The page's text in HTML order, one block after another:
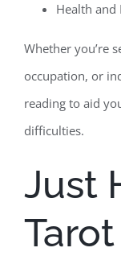
Health and
Whether you’re
occupation, or
reading to aid
difficulties.
Just